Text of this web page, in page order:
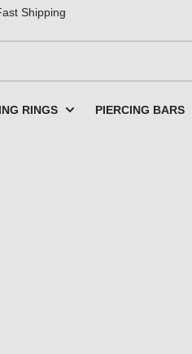
Shipping
RINGS PIERCING BARS